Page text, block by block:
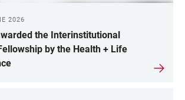
2026
the Interinstitutional
by the Health + Life